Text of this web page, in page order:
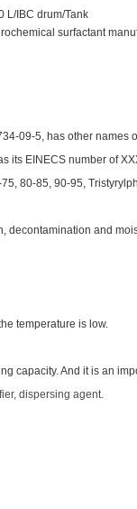
L/IBC drum/Tank
surfactant
09-5, has other names
its EINECS number of
80-85, 90-95,
and
temperature is low.
capacity. And it is an
dispersing agent.